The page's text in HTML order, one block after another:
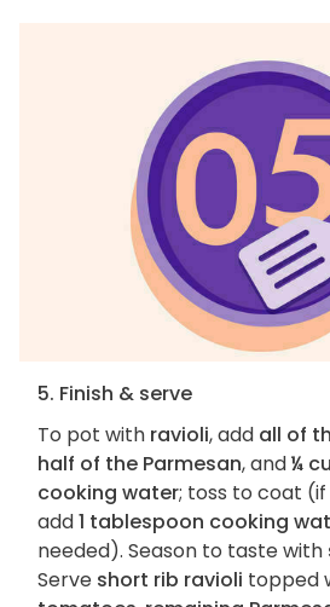
5. Finish & serve
To pot with ravioli, add all of
half of the Parmesan, and¼
cooking water; toss to coat
add1 tablespoon cooking
needed). Season to taste with
Serve short rib ravioli topped